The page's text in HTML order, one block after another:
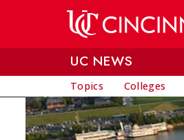
UC NEWS
Topics Colleges